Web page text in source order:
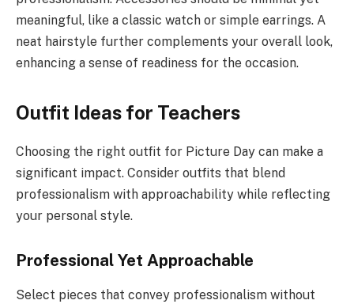
meaningful, like a classic watch or simple earrings. A
neat hairstyle further complements your overall look,
enhancing a sense of readiness for the occasion.
Outfit Ideas for Teachers
Choosing the right outfit for Picture Day can make a
significant impact. Consider outfits that blend
professionalism with approachability while reflecting
your personal style.
Professional Yet Approachable
Select pieces that convey professionalism without